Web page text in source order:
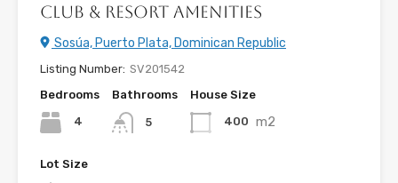
Club & Resort Amenities
Sosúa, Puerto Plata, Dominican Republic
Listing Number: SV201542
Bedrooms
4
Bathrooms
5
House Size
400 m2
Lot Size